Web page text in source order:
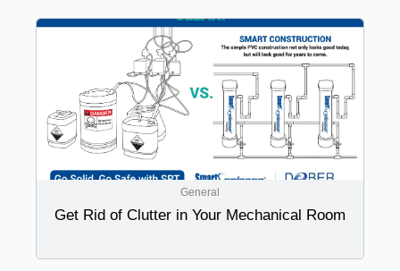
General
Get Rid of Clutter in Your Mechanical Room